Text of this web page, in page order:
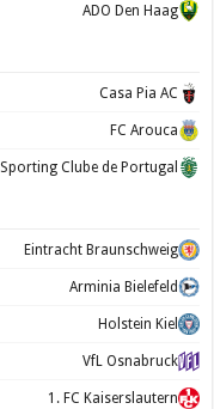
ADO Den Haag
Casa Pia AC
FC Arouca
Sporting Clube de Portugal
Eintracht Braunschweig
Arminia Bielefeld
Holstein Kiel
VfL Osnabruck
1. FC Kaiserslautern